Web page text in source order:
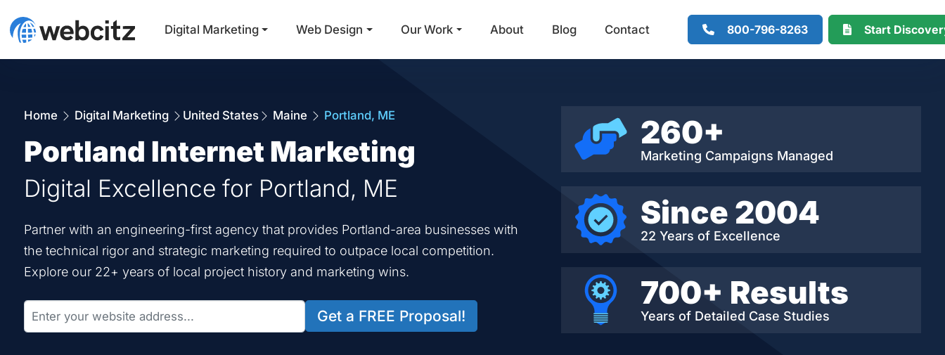
Main Navigation
Digital Marketing Web Design Our Work About Blog Contact 800-796-8263 Start
Home Digital Marketing United States Maine Portland, ME
Portland Internet Marketing
Digital Excellence for Portland, ME
Partner with an engineering-first agency that provides Portland-area businesses with
the technical rigor and strategic marketing required to outpace local competition.
Explore our 22+ years of local project history and marketing wins.
Get a FREE Proposal!
260+
Marketing Campaigns Managed
Since 2004
22 Years of Excellence
700+ Results
Years of Detailed Case Studies